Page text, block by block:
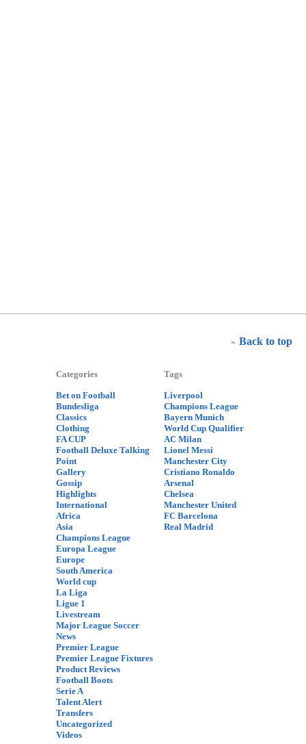
Back to top
Categories
Bet on Football
Bundesliga
Classics
Clothing
FA CUP
Football Deluxe Talking
Point
Gallery
Gossip
Highlights
International
Africa
Asia
Champions League
Europa League
Europe
South America
World cup
La Liga
Ligue 1
Livestream
Major League Soccer
News
Premier League
Premier League Fixtures
Product Reviews
Football Boots
Serie A
Talent Alert
Transfers
Uncategorized
Videos
Tags
Liverpool
Champions League
Bayern Munich
World Cup Qualifier
AC Milan
Lionel Messi
Manchester City
Cristiano Ronaldo
Arsenal
Chelsea
Manchester United
FC Barcelona
Real Madrid